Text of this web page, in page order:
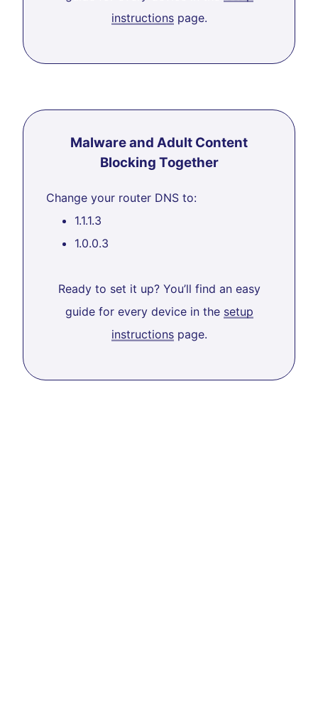
instructionspage.
Malware and Adult Content
Blocking Together
Change your router DNS to:
1.1.1.3
1.0.0.3
Ready to set it up? You’ll find an easy
guide for every device in the setup
instructionspage.